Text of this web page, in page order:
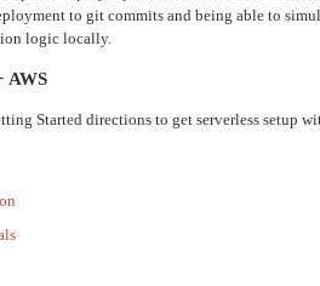
to git commits and being able to
logic locally.
AWS
Started directions to get serverless setup